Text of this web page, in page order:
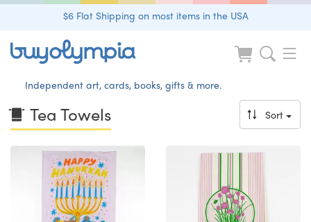
$6 Flat Shipping on most items in the USA
Independent art, cards, books, gifts & more.
Tea Towels Sort